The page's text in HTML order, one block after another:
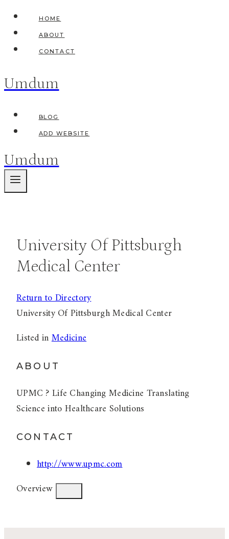
Skip
content
HOME
ABOUT
CONTACT
Umdum
BLOG
ADD WEBSITE
Umdum
University Of Pittsburgh
Medical Center
Return to Directory
University Of Pittsburgh Medical Center
Listed inMedicine
ABOUT
UPMC ? Life Changing Medicine Translating
Science into Healthcare Solutions
CONTACT
http://www.upmc.com
Overview